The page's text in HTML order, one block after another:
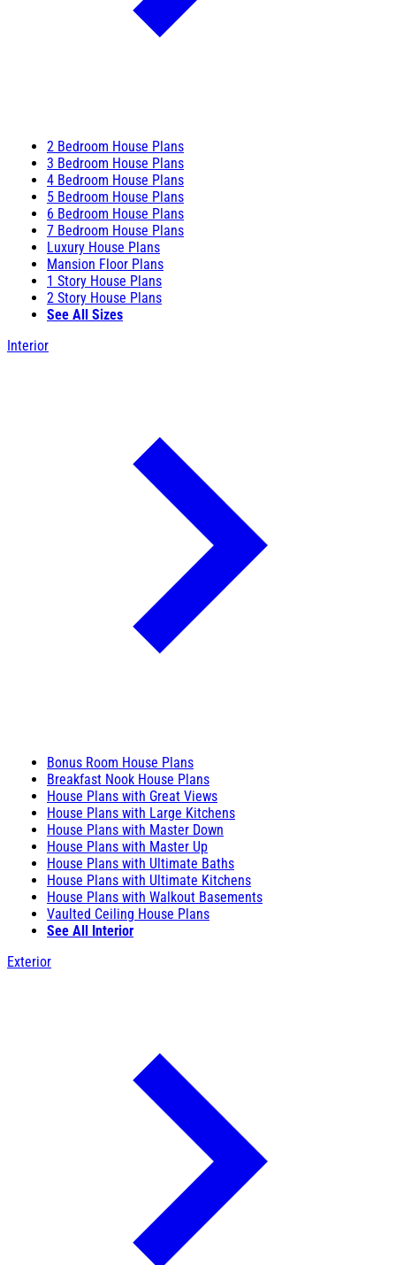
2 Bedroom House Plans
3 Bedroom House Plans
4 Bedroom House Plans
5 Bedroom House Plans
6 Bedroom House Plans
7 Bedroom House Plans
Luxury House Plans
Mansion Floor Plans
1 Story House Plans
2 Story House Plans
See All Sizes
Interior
Bonus Room House Plans
Breakfast Nook House Plans
House Plans with Great Views
House Plans with Large Kitchens
House Plans with Master Down
House Plans with Master Up
House Plans with Ultimate Baths
House Plans with Ultimate Kitchens
House Plans with Walkout Basements
Vaulted Ceiling House Plans
See All Interior
Exterior